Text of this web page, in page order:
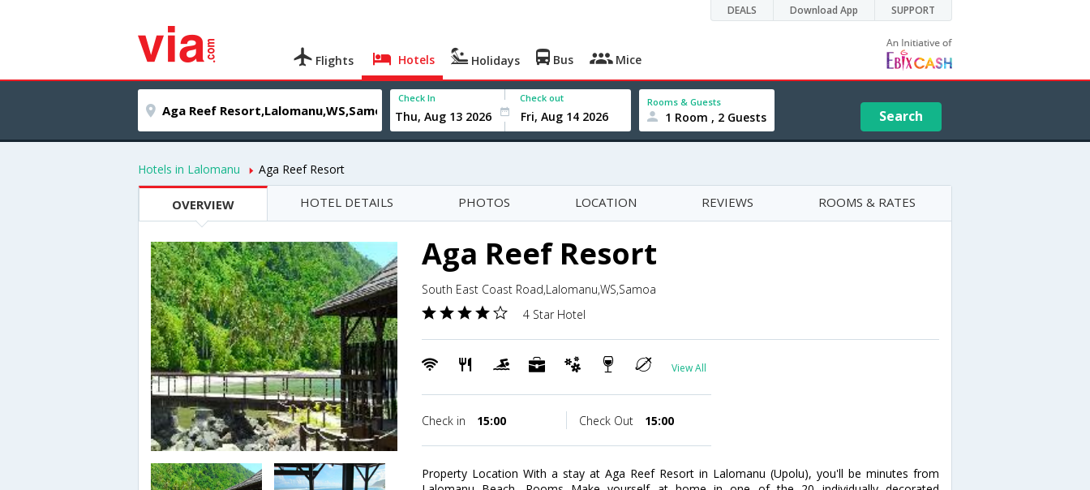
DEALS Download App SUPPORT
Flights Hotels Holidays Bus Mice
Check In Check out Rooms & Guests
1 Room , 2 Guests Search
Hotels in Lalomanu Aga Reef Resort
OVERVIEW HOTEL DETAILS PHOTOS LOCATION REVIEWS ROOMS & RATES
Aga Reef Resort
South East Coast Road,Lalomanu,WS,Samoa
4 Star Hotel
View All
Check in 15:00 Check Out 15:00
Property Location With a stay at Aga Reef Resort in Lalomanu (Upolu), you'll be minutes from